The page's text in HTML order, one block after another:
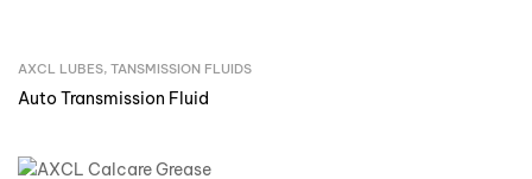
Inquire Now
AXCL LUBES, TANSMISSION FLUIDS
Auto Transmission Fluid